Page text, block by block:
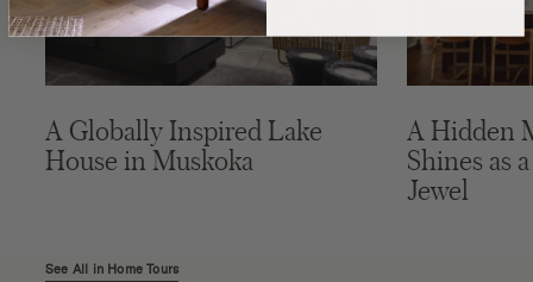
A Globally Inspired Lake
House in Muskoka
A Hidden
Shines as
Jewel
See All in Home Tours